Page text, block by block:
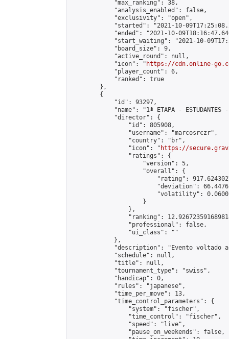
            "max_ranking": 38,
            "analysis_enabled": false,
            "exclusivity": "open",
"started": "2021-10-
"ended": "2021-10-
"start_waiting": "2021-10-
            "board_size": 9,
            "active_round": null,
            "icon": "
https://cdn.online-
            "player_count": 6,
            "ranked": true
        },
        {
            "id": 93297,
"name": "1ª ETAPA - ESTUDANTES
            "director": {
                "id": 805908,
                "username": "marcosrczr",
                "country": "br",
                "icon": "
https://
                "ratings": {
                    "version": 5,
                    "overall": {
"rating":
"deviation":
"volatility":
                    }
                },
"ranking":
                "professional": false,
                "ui_class": ""
            },
"description": "Evento voltado
            "schedule": null,
            "title": null,
            "tournament_type": "swiss",
            "handicap": 0,
            "rules": "japanese",
            "time_per_move": 13,
            "time_control_parameters": {
                "system": "fischer",
                "time_control": "fischer",
                "speed": "live",
                "pause_on_weekends": false,